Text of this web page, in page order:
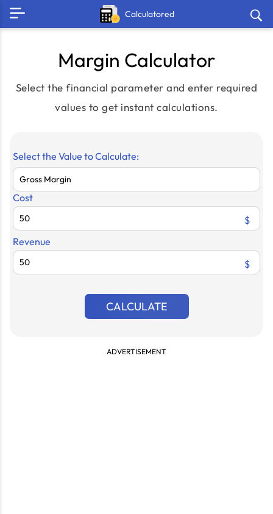
Calculatored
Margin Calculator
Select the financial parameter and enter required
values to get instant calculations.
Select the Value to Calculate:
Cost
$
Revenue
$
CALCULATE
ADVERTISEMENT